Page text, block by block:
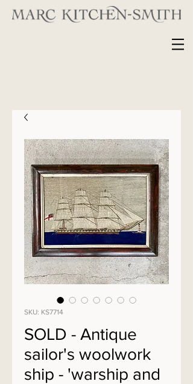
SKU: KS7714
SOLD - Antique
sailor's woolwork
ship - 'warship and